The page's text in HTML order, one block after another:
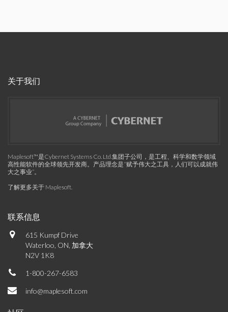
关于我们
Maplesoft™是Cybernet Systems Co. Ltd.集团子公司，是工程、科学和数学领域
高性能软件的全球领先开发商。产品理念是“赋予伟大之工具，人们可以成就伟
大之事业”。
了解更多关于 Maplesoft.
联系信息
615 Kumpf Drive
Waterloo, ON, 加拿大
N2V 1K8
1-800-267-6583
info@maplesoft.com